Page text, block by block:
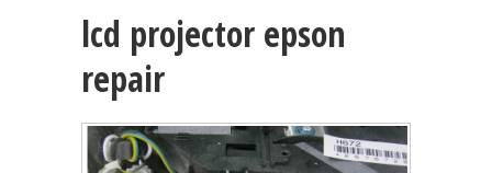
lcd projector epson
repair